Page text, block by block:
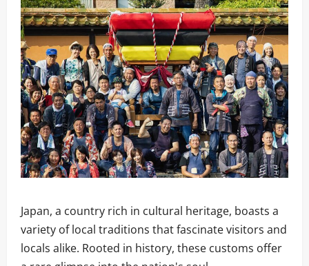
Japan, a country rich in cultural heritage, boasts a
variety of local traditions that fascinate visitors and
locals alike. Rooted in history, these customs offer